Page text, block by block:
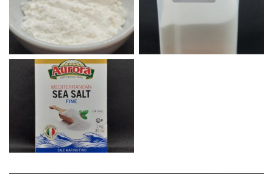
1 Cornstarch, 1 Baking
Soda, 2 Cream of Tartar
White Sugar
Fine Sea Salt